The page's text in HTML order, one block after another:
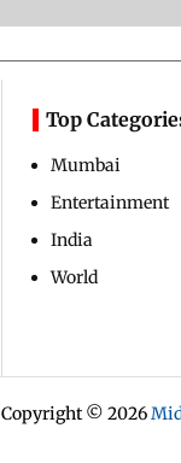
Top
Mumbai
Entertainment
India
World
Copyright © 2026